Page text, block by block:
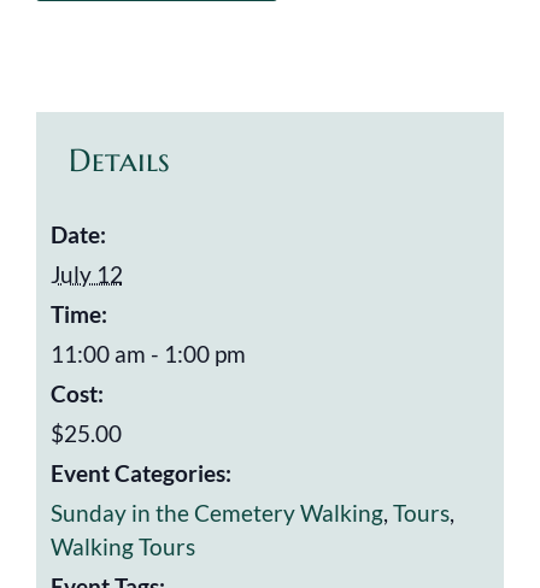
Details
Date:
July 12
Time:
11:00 am - 1:00 pm
Cost:
$25.00
Event Categories:
Sunday in the Cemetery Walking, Tours,
Walking Tours